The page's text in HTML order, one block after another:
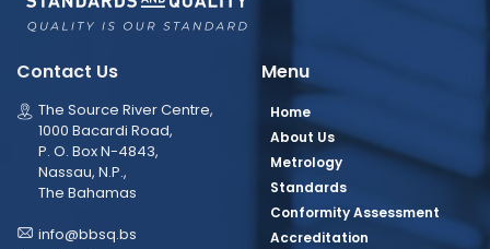
Contact Us
The Source River Centre,
1000 Bacardi Road,
P. O. Box N-4843,
Nassau, N.P.,
The Bahamas
info@bbsq.bs
Menu
Home
About Us
Metrology
Standards
Conformity Assessment
Accreditation